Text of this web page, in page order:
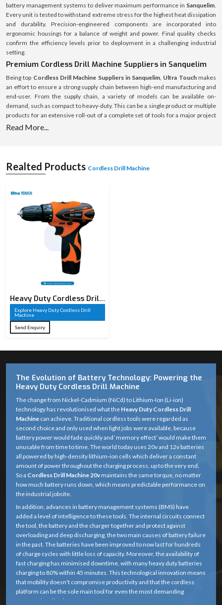
battery management systems to deliver maximum performance in Sanquelim.
Every unit is tested to withstand extreme stress for the highest heat dissipation
and durability. Precision-engineered components are incorporated into
ergonomic housings for a balance of weight and power. Final quality checks
confirm the efficiency levels prior to deployment in a challenging industrial
setting.
Premium Cordless Drill Machine Suppliers in Sanquelim
Being top Cordless Drill Machine Suppliers in Sanquelim, Ultra Touchmakes
an effort to ensure a strong supply chain between high-end manufacturing and
end-user. From the supply chain, a variety of models can be available on-
demand, such as compact to heavy-duty. This can be a single product or multiple
products for an extensive roll-out of a complete set of tools for a major project
and the supply system is streamlined and optimised for speed, authenticity and
Read More...
Realted Products Cordless Drill Machine
Heavy Duty Cordless Drill
Machine​
Explore Heavy Duty Cordless Drill
Machine​
Send Enquiry
The Evolution of Battery Technology: Powering the
Heavy Duty Cordless Drill Machine
The change from Nickel-Cadmium (NiCd) to Lithium-Ion (Li-ion)
technology has revolutionised what the Heavy Duty Cordless Drill
Machine can achieve. Traditional cordless tools were regarded as
second choice and only used when light jobs were available, because
battery power would fade quickly and ‘memory effect’ would make them
unusable from time to time. The world today uses 20v and 12v batteries
all powered by high-density lithium-ion cells which deliver a constant
amount of power throughout the charging process, up to the very end.
So a Cordless Drill Machine 20vmaintains the same torque, no matter
how much battery runs down, which means predictable performance on
the industrial jobsite.
In addition, advances in battery management systems (BMS) have
added a level of intelligence to these tools. The internal circuits connect
the tool, the battery and the charger together and protect against
overloading and deep discharging, the two main causes of battery failure
in the past. The batteries have been improved to now last for hundreds
of charge cycles with little loss of capacity. Moreover, the availability of
fast charging has minimised downtime, with many heavy duty batteries
charging to 80% within 45 minutes. This technological innovation means
that mobility doesn't compromise productivity and that the cordless
platform can be the sole main tool for even the most demanding
structural applications.